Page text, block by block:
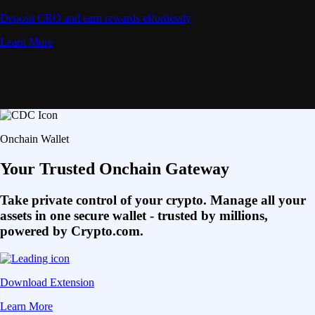
Deposit CRO and earn rewards effortlessly
Learn More
Onchain Wallet
Your Trusted Onchain Gateway
Take private control of your crypto. Manage all your
assets in one secure wallet - trusted by millions,
powered by Crypto.com.
Download Extension
Learn More